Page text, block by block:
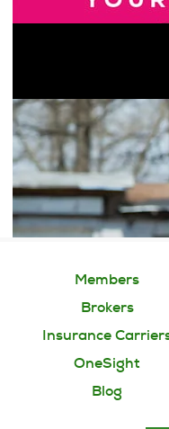
Members
Brokers
Insurance
OneSight
Blog